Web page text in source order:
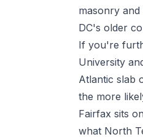
masonry
DC's older
If you're
University
Atlantic slab
the more
Fairfax sits
what North